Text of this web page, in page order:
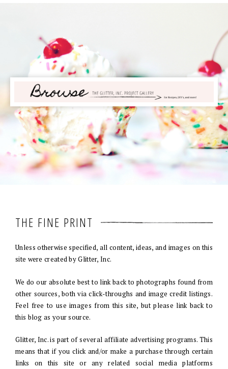
THE FINE PRINT
Unless otherwise specified, all content, ideas, and images on this
site were created by Glitter, Inc.
We do our absolute best to link back to photographs found from
other sources, both via click-throughs and image credit listings.
Feel free to use images from this site, but please link back to
this blog as your source.
Glitter, Inc. is part of several affiliate advertising programs. This
means that if you click and/or make a purchase through certain
links on this site or any related social media platforms